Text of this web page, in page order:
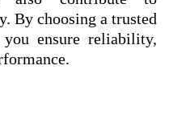
By choosing a trusted
ensure reliability,